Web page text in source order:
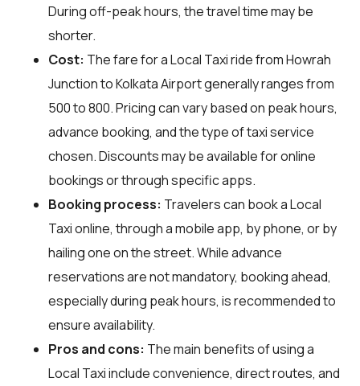
During off-peak hours, the travel time may be
shorter.
Cost: The fare for a Local Taxi ride from Howrah
Junction to Kolkata Airport generally ranges from
₹500 to ₹800. Pricing can vary based on peak hours,
advance booking, and the type of taxi service
chosen. Discounts may be available for online
bookings or through specific apps.
Booking process: Travelers can book a Local
Taxi online, through a mobile app, by phone, or by
hailing one on the street. While advance
reservations are not mandatory, booking ahead,
especially during peak hours, is recommended to
ensure availability.
Pros and cons: The main benefits of using a
Local Taxi include convenience, direct routes, and